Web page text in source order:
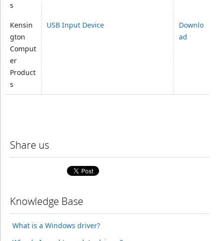
s
Kensin
gton
Comput
er
Product
s
USB Input Device
Downlo
ad
Share us
Knowledge Base
What is a Windows driver?